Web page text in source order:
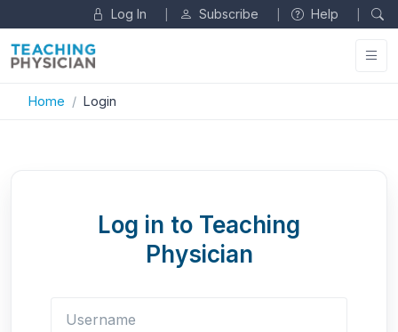
Log In Subscribe Help
Home Login
Log in to Teaching
Physician